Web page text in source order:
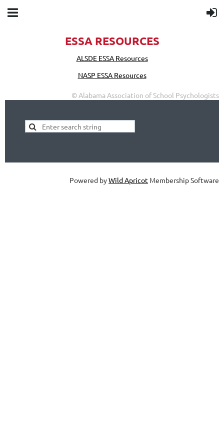
ESSA RESOURCES
ALSDE ESSA Resources
NASP ESSA Resources
© Alabama Association of School Psychologists
Powered byWild Apricot Membership Software